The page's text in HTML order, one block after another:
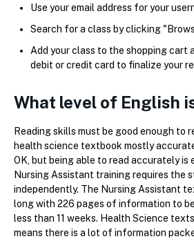
Use your email address for your
Search for a class by clicking
Add your class to the shopping cart
debit or credit card to finalize your
What level of English
Reading skills must be good enough to
health science textbook mostly
OK, but being able to read accurately is
Nursing Assistant training requires the
independently. The Nursing Assistant
long with 226 pages of information to
less than 11 weeks. Health Science
means there is a lot of information